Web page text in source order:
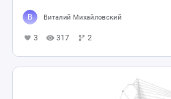
Виталий Михайловский
3 317 2